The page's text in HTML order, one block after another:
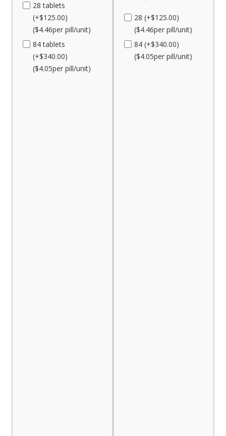
28 tablets
(+$125.00)
($4.46per pill/unit)
84 tablets
(+$340.00)
($4.05per pill/unit)
28 (+$125.00)
($4.46per pill/unit)
84 (+$340.00)
($4.05per pill/unit)